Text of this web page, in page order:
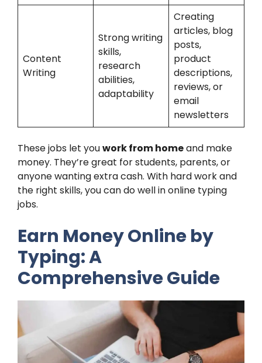
Content
Writing
Strong writing
skills,
research
abilities,
adaptability
Creating
articles, blog
posts,
product
descriptions,
reviews, or
email
newsletters
These jobs let youwork from homeand make
money. They’re great for students, parents, or
anyone wanting extra cash. With hard work and
the right skills, you can do well in online typing
jobs.
Earn Money Online by
Typing: A
Comprehensive Guide